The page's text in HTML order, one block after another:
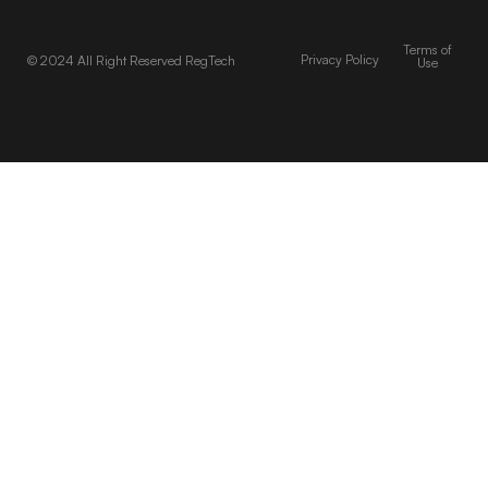
© 2024 All Right Reserved RegTech Privacy Policy
Terms of
Use